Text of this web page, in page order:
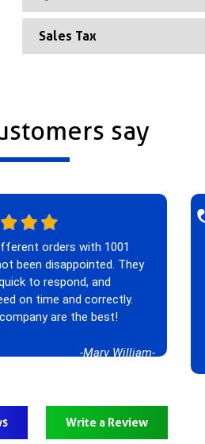
Sales Tax
say
orders with 1001
been disappointed. They
to respond, and
on time and correctly.
are the best!
-Mary William-
Write a Review